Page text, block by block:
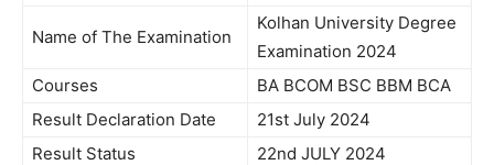
Name of The Examination
Kolhan University Degree
Examination 2024
Courses
BA BCOM BSC BBM BCA
Result Declaration Date
21st July 2024
Result Status
22nd JULY 2024